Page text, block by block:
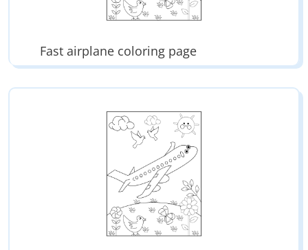
Fast airplane coloring page